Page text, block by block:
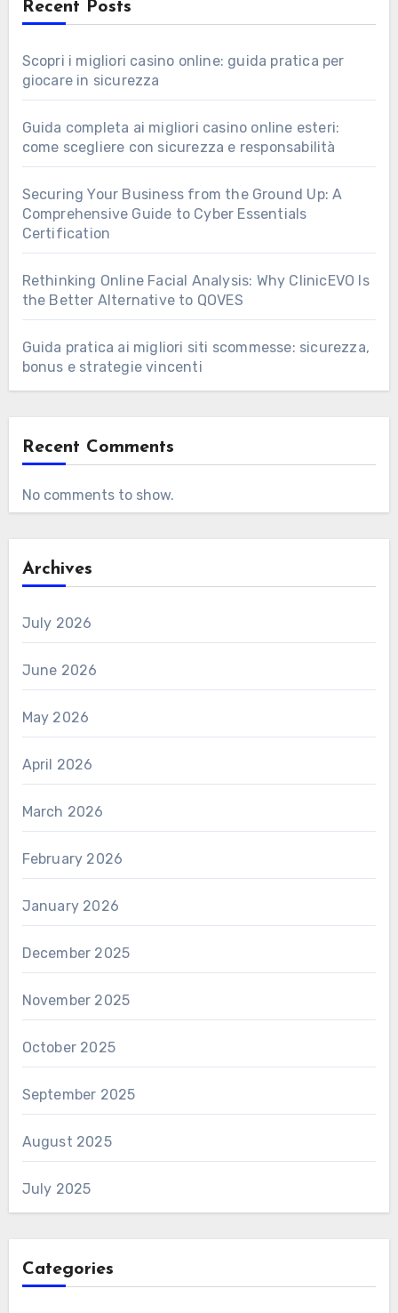
Recent Posts
Scopri i migliori casino online: guida pratica per
giocare in sicurezza
Guida completa ai migliori casino online esteri:
come scegliere con sicurezza e responsabilità
Securing Your Business from the Ground Up: A
Comprehensive Guide to Cyber Essentials
Certification
Rethinking Online Facial Analysis: Why ClinicEVO Is
the Better Alternative to QOVES
Guida pratica ai migliori siti scommesse: sicurezza,
bonus e strategie vincenti
Recent Comments
No comments to show.
Archives
July 2026
June 2026
May 2026
April 2026
March 2026
February 2026
January 2026
December 2025
November 2025
October 2025
September 2025
August 2025
July 2025
Categories